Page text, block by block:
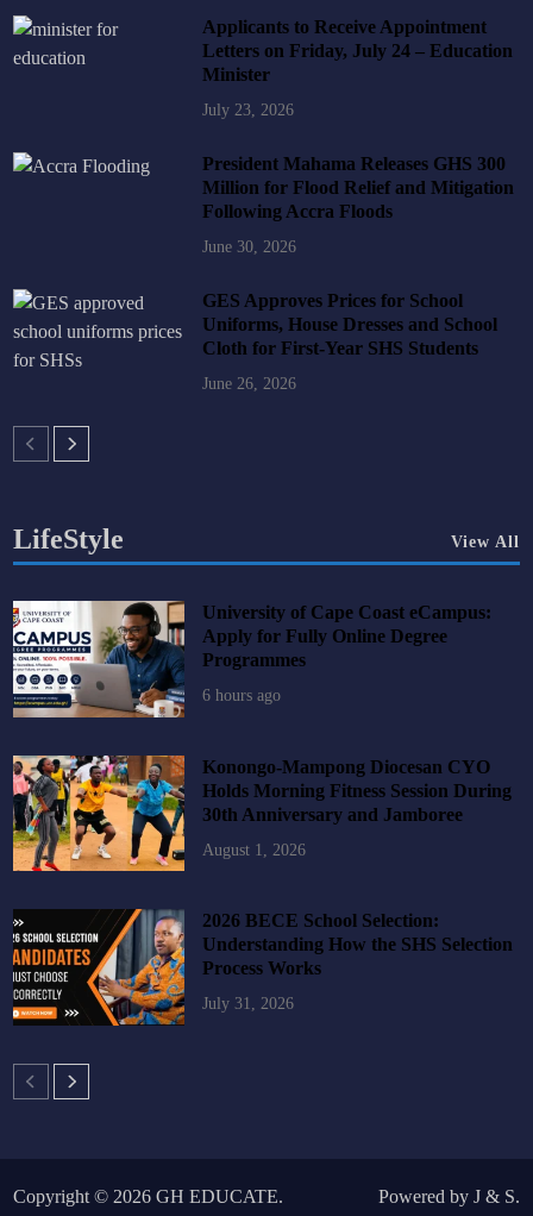
Applicants to Receive Appointment
Letters on Friday, July 24 – Education
Minister
July 23, 2026
President Mahama Releases GHS 300
Million for Flood Relief and Mitigation
Following Accra Floods
June 30, 2026
GES Approves Prices for School
Uniforms, House Dresses and School
Cloth for First-Year SHS Students
June 26, 2026
LifeStyle View All
University of Cape Coast eCampus:
Apply for Fully Online Degree
Programmes
6 hours ago
Konongo-Mampong Diocesan CYO
Holds Morning Fitness Session During
30th Anniversary and Jamboree
August 1, 2026
2026 BECE School Selection:
Understanding How the SHS Selection
Process Works
July 31, 2026
Copyright © 2026GH EDUCATE. Powered by J& S.